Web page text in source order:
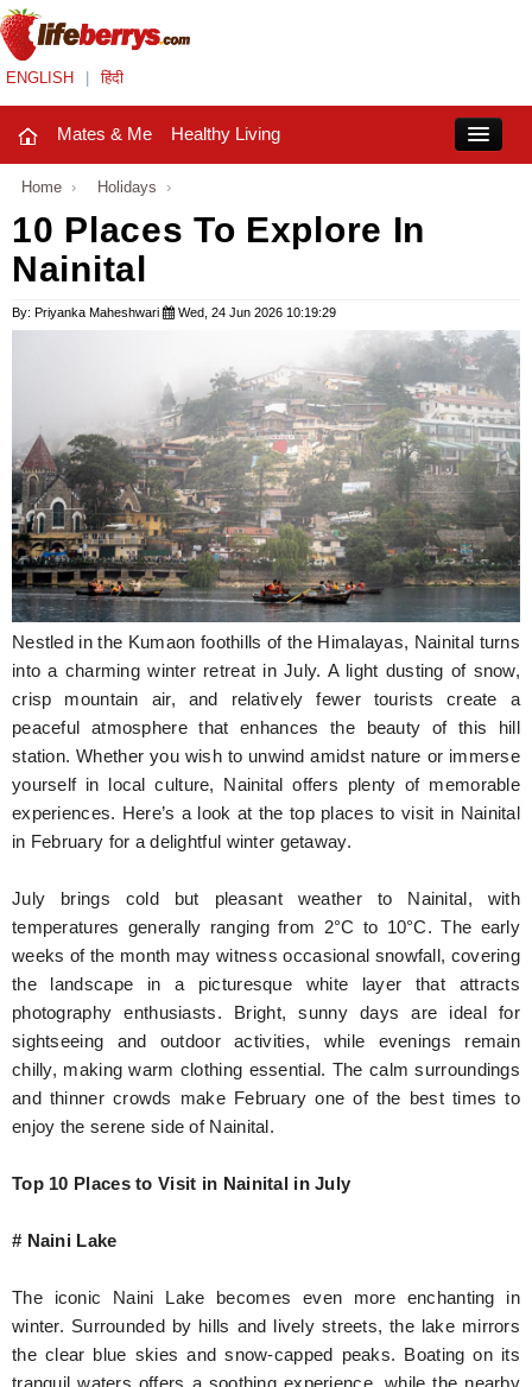
ENGLISH हिंदी
Mates & Me Healthy Living
Mates & Me
Fashion Trends
Household
Holidays
Hunger Struck
Entertainment
Astrology
Weird Story
Technology
Home › Holidays ›
10 Places To Explore In
Nainital
By: Priyanka Maheshwari Wed, 24 Jun 2026 10:19:29
Nestled in the Kumaon foothills of the Himalayas, Nainital turns
into a charming winter retreat in July. A light dusting of snow,
crisp mountain air, and relatively fewer tourists create a
peaceful atmosphere that enhances the beauty of this hill
station. Whether you wish to unwind amidst nature or immerse
yourself in local culture, Nainital offers plenty of memorable
experiences. Here’s a look at the top places to visit in Nainital
in February for a delightful winter getaway.
July brings cold but pleasant weather to Nainital, with
temperatures generally ranging from 2°C to 10°C. The early
weeks of the month may witness occasional snowfall, covering
the landscape in a picturesque white layer that attracts
photography enthusiasts. Bright, sunny days are ideal for
sightseeing and outdoor activities, while evenings remain
chilly, making warm clothing essential. The calm surroundings
and thinner crowds make February one of the best times to
enjoy the serene side of Nainital.
Top 10 Places to Visit in Nainital in July
# Naini Lake
The iconic Naini Lake becomes even more enchanting in
winter. Surrounded by hills and lively streets, the lake mirrors
the clear blue skies and snow-capped peaks. Boating on its